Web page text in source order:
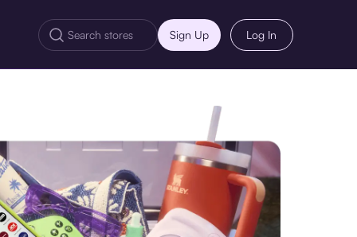
Sign Up Log In